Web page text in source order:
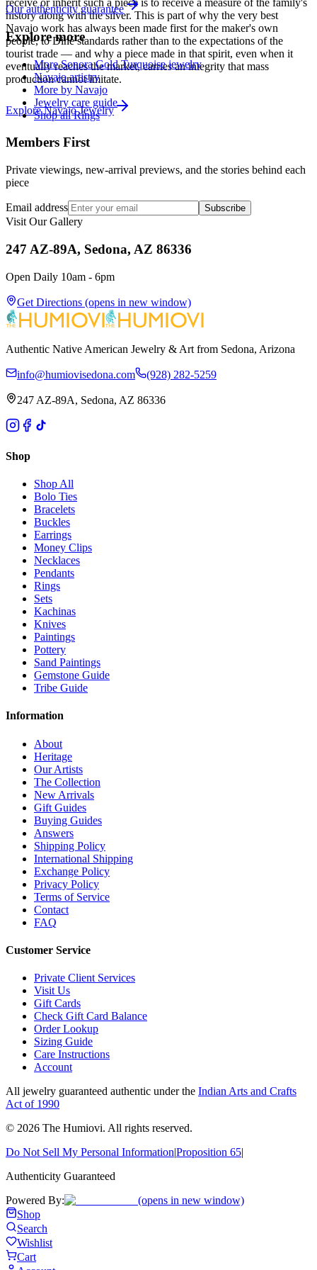
history along with the silver. This is part of why the very best
Navajo work has always been made first for the maker's own
people, to Diné standards rather than to the expectations of the
tourist trade — and why a piece made in that spirit, even when it
eventually reaches the market, carries an integrity that mass
production cannot imitate.
ExploreNavajoJewelry
Our authenticity guarantee
Explore more
More Sonora Gold Turquoise jewelry
Navajo artistry
More by Navajo
Jewelry care guide
Shop all Rings
Members First
Private viewings, new-arrival previews, and the stories behind each
piece
Email address Subscribe
Visit Our Gallery
247 AZ-89A, Sedona, AZ 86336
Open Daily 10am - 6pm
Get Directions (opens in new window)
Authentic Native American Jewelry & Art from Sedona, Arizona
info@humiovisedona.com (928) 282-5259
247 AZ-89A, Sedona, AZ 86336
Shop
Shop All
Bolo Ties
Bracelets
Buckles
Earrings
Money Clips
Necklaces
Pendants
Rings
Sets
Kachinas
Knives
Paintings
Pottery
Sand Paintings
Gemstone Guide
Tribe Guide
Information
About
Heritage
Our Artists
The Collection
New Arrivals
Gift Guides
Buying Guides
Answers
Shipping Policy
International Shipping
Exchange Policy
Privacy Policy
Terms of Service
Contact
FAQ
Customer Service
Private Client Services
Visit Us
Gift Cards
Check Gift Card Balance
Order Lookup
Sizing Guide
Care Instructions
Account
All jewelry guaranteed authentic under the Indian Arts and Crafts
Act of 1990
© 2026 The Humiovi. All rights reserved.
Do Not Sell My Personal Information|Proposition 65|
Authenticity Guaranteed
Powered By:
(opens in new window)
Shop
Search
Wishlist
Cart